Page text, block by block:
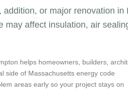
or major renovation in
may affect insulation, air
helps homeowners, builders,
side of Massachusetts energy code
areas early so your project stays on